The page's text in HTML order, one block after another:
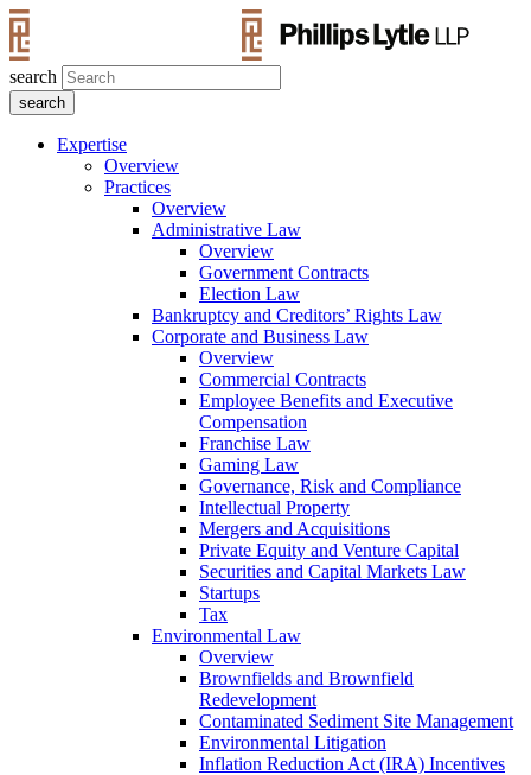
search
Expertise
Overview
Practices
Overview
Administrative Law
Overview
Government Contracts
Election Law
Bankruptcy and Creditors’ Rights Law
Corporate and Business Law
Overview
Commercial Contracts
Employee Benefits and Executive
Compensation
Franchise Law
Gaming Law
Governance, Risk and Compliance
Intellectual Property
Mergers and Acquisitions
Private Equity and Venture Capital
Securities and Capital Markets Law
Startups
Tax
Environmental Law
Overview
Brownfields and Brownfield
Redevelopment
Contaminated Sediment Site Management
Environmental Litigation
Inflation Reduction Act (IRA) Incentives